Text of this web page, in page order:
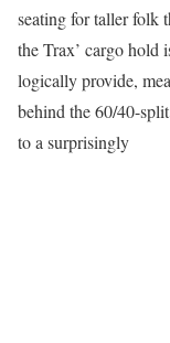
seating for taller folk
the Trax’ cargo hold
logically provide,
behind the 60/40-
to a surprisingly